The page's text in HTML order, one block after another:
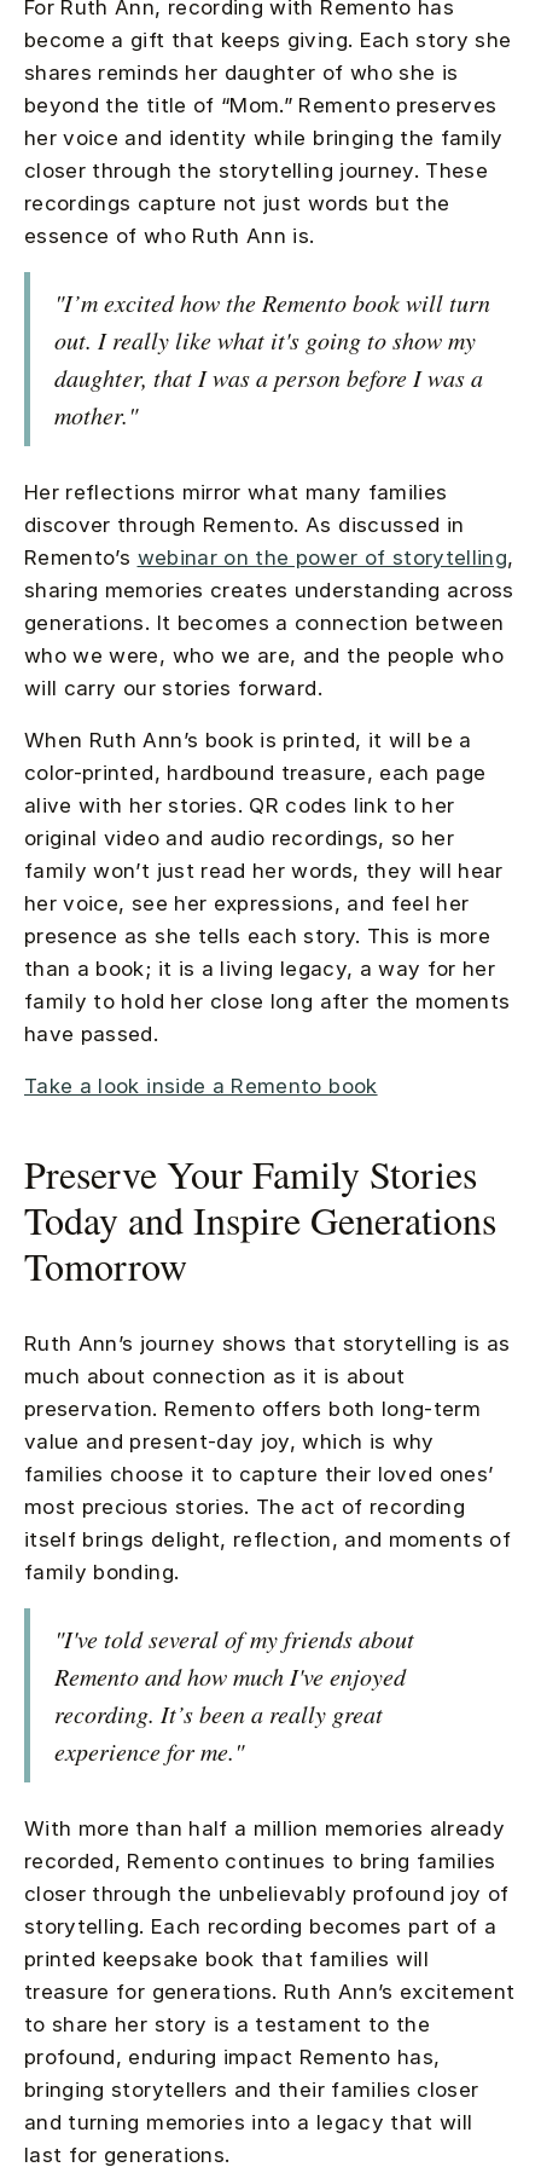
For Ruth Ann, recording with Remento has
become a gift that keeps giving. Each story she
shares reminds her daughter of who she is
beyond the title of “Mom.” Remento preserves
her voice and identity while bringing the family
closer through the storytelling journey. These
recordings capture not just words but the
essence of who Ruth Ann is.
"I’m excited how the Remento book will turn
out. I really like what it's going to show my
daughter, that I was a person before I was a
mother."
Her reflections mirror what many families
discover through Remento. As discussed in
Remento’s webinar on the power of storytelling,
sharing memories creates understanding across
generations. It becomes a connection between
who we were, who we are, and the people who
will carry our stories forward.
When Ruth Ann’s book is printed, it will be a
color-printed, hardbound treasure, each page
alive with her stories. QR codes link to her
original video and audio recordings, so her
family won’t just read her words, they will hear
her voice, see her expressions, and feel her
presence as she tells each story. This is more
than a book; it is a living legacy, a way for her
family to hold her close long after the moments
have passed.
Take a look inside a Remento book
Preserve Your Family Stories
Today and Inspire Generations
Tomorrow
Ruth Ann’s journey shows that storytelling is as
much about connection as it is about
preservation. Remento offers both long-term
value and present-day joy, which is why
families choose it to capture their loved ones’
most precious stories. The act of recording
itself brings delight, reflection, and moments of
family bonding.
"I've told several of my friends about
Remento and how much I've enjoyed
recording. It’s been a really great
experience for me."
With more than half a million memories already
recorded, Remento continues to bring families
closer through the unbelievably profound joy of
storytelling. Each recording becomes part of a
printed keepsake book that families will
treasure for generations. Ruth Ann’s excitement
to share her story is a testament to the
profound, enduring impact Remento has,
bringing storytellers and their families closer
and turning memories into a legacy that will
last for generations.